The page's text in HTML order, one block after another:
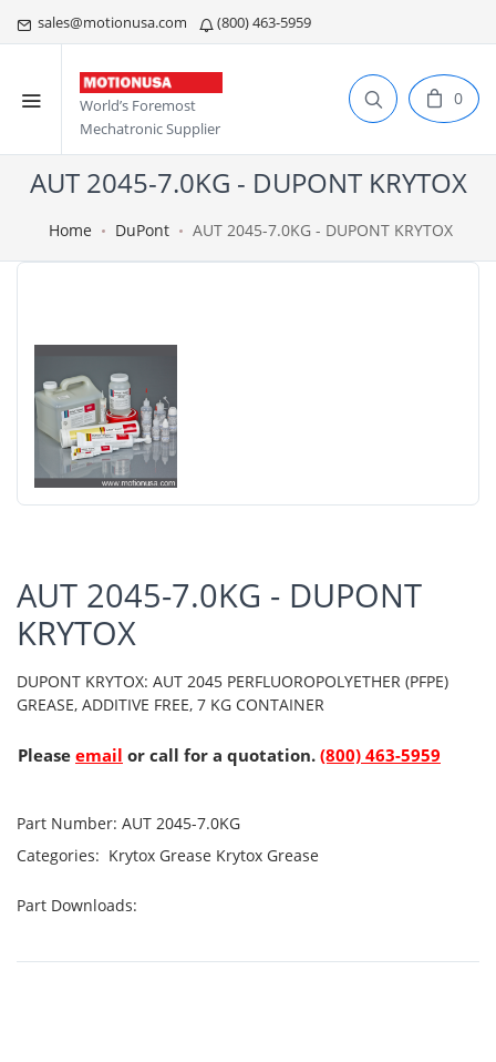
sales@motionusa.com (800) 463-5959
World’s Foremost
Mechatronic Supplier
0
AUT 2045-7.0KG - DUPONT KRYTOX
Home DuPont AUT 2045-7.0KG - DUPONT KRYTOX
AUT 2045-7.0KG - DUPONT
KRYTOX
DUPONT KRYTOX: AUT 2045 PERFLUOROPOLYETHER (PFPE)
GREASE, ADDITIVE FREE, 7 KG CONTAINER
Please email or call for a quotation. (800) 463-5959
Part Number: AUT 2045-7.0KG
Categories: Krytox Grease Krytox Grease
Part Downloads: